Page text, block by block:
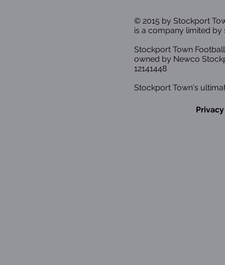
© 2015 by Stockport
is a company limited by
Stockport Town
owned by Newco
12141448
Stockport Town's